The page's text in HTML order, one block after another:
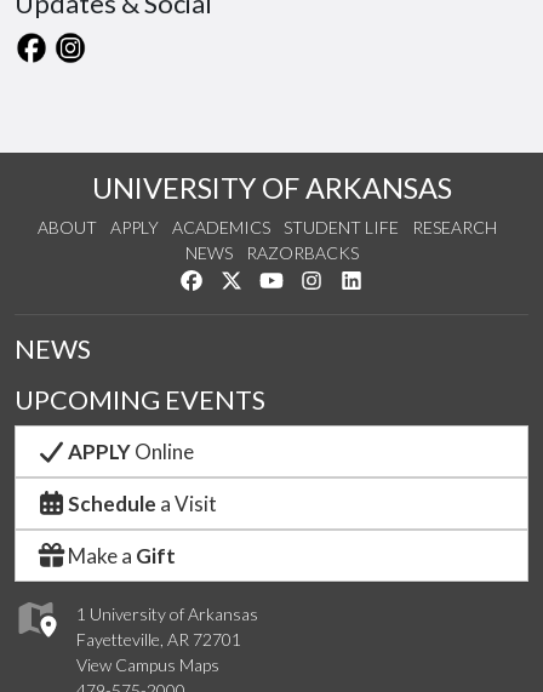
UNIVERSITY OF ARKANSAS
ABOUT APPLY ACADEMICS STUDENT LIFE
RESEARCH
NEWS
RAZORBACKS
Like us on Facebook
Follow us on Twitter
Watch us on YouTube
See us on Instagram
1 University of Arkansas
Fayetteville, AR 72701
View Campus Maps
NEWS
UPCOMING EVENTS
APPLYOnline
Schedule a Visit
Make a Gift